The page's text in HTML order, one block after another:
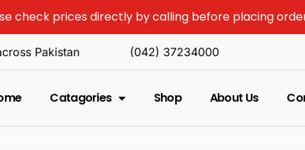
check prices directly by calling before placing
Pakistan (042) 37234000
Catagories Shop About Us